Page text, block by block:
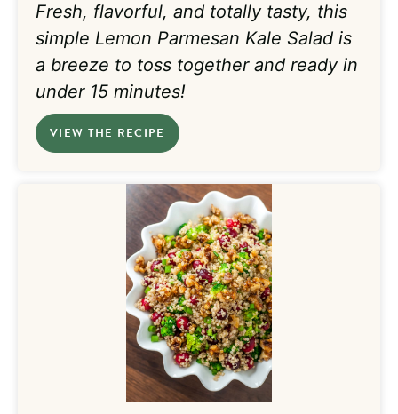
Fresh, flavorful, and totally tasty, this
simple Lemon Parmesan Kale Salad is
a breeze to toss together and ready in
under 15 minutes!
VIEW THE RECIPE